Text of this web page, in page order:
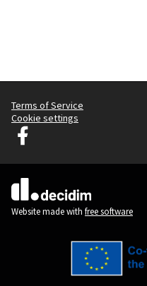
Terms of Service
Cookie settings
Graz Gemeinsam Gestalten at
(External link)
Website made with free software